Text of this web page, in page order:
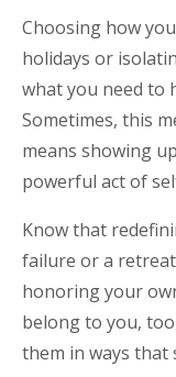
Choosing how
holidays or
what you need to
Sometimes, this
means showing
powerful act of
Know that
failure or a
honoring your
belong to you,
them in ways